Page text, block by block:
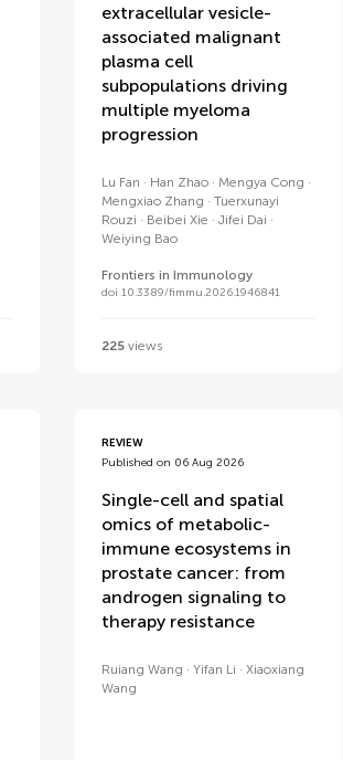
extracellular vesicle-
associated malignant
plasma cell
subpopulations driving
multiple myeloma
progression
Lu Fan Han Zhao
Mengya Cong
Mengxiao Zhang
Tuerxunayi
Rouzi
Beibei Xie
Jifei Dai
Weiying Bao
Frontiers in Immunology
doi 10.3389/fimmu.2026.1946841
225views
REVIEW
Published on 06 Aug 2026
Single-cell and spatial
omics of metabolic-
immune ecosystems in
prostate cancer: from
androgen signaling to
therapy resistance
Ruiang Wang Yifan Li
Xiaoxiang
Wang